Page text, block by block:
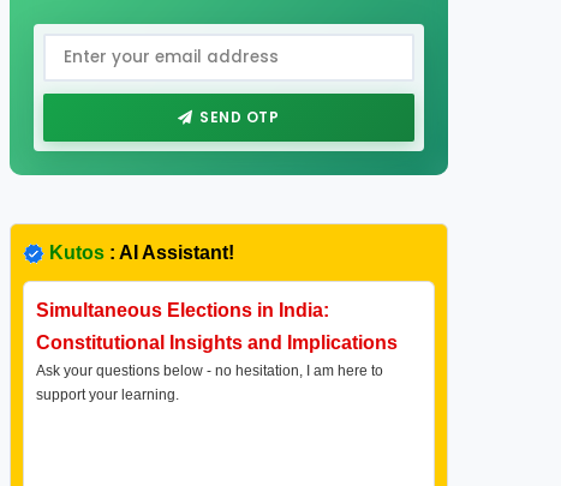
SEND OTP
Kutos: AI Assistant!
Simultaneous Elections in India:
Constitutional Insights and Implications
Ask your questions below - no hesitation, I am here to
support your learning.